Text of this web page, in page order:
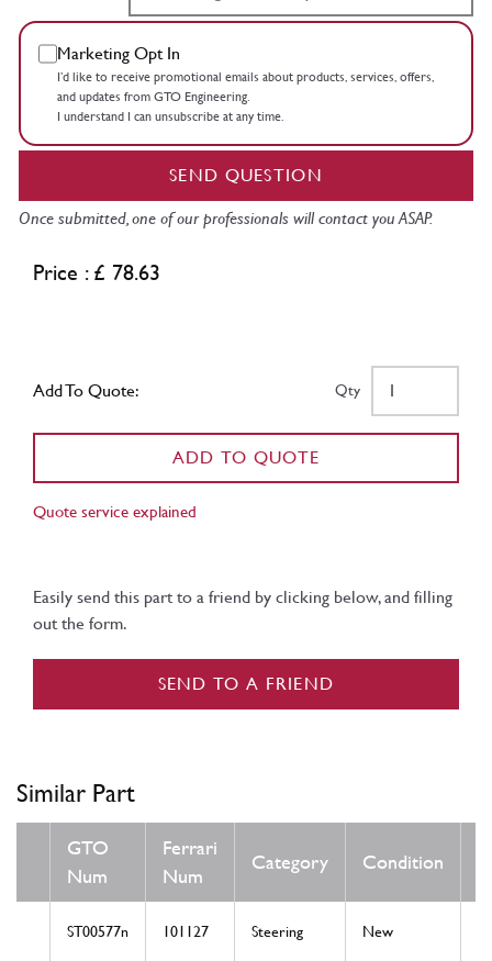
Marketing Opt In
I’d like to receive promotional emails about products, services, offers,
and updates from GTO Engineering.
I understand I can unsubscribe at any time.
SEND QUESTION
Once submitted, one of our professionals will contact you ASAP.
Price : £ 78.63
Add To Quote: Qty
ADD TO QUOTE
Quote service explained
Easily send this part to a friend by clicking below, and filling
out the form.
SEND TO A FRIEND
Similar Part
GTO
Num
Ferrari
Num
Category Condition
ST00577n 101127 Steering New